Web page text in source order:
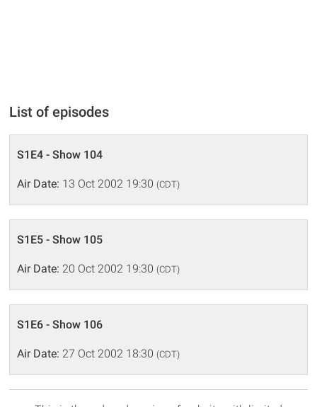
List of episodes
S1E4 - Show 104
Air Date: 13 Oct 2002 19:30 (CDT)
S1E5 - Show 105
Air Date: 20 Oct 2002 19:30 (CDT)
S1E6 - Show 106
Air Date: 27 Oct 2002 18:30 (CDT)